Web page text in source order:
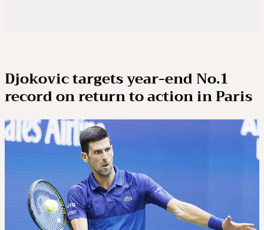
Djokovic targets year-end No.1
record on return to action in Paris